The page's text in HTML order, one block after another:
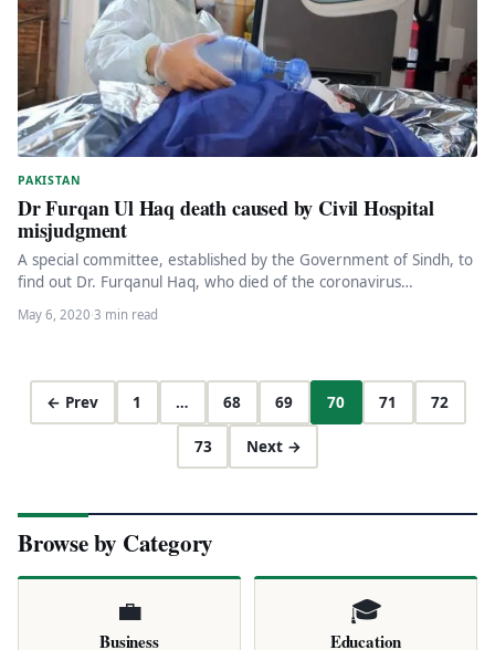
PAKISTAN
Dr Furqan Ul Haq death caused by Civil Hospital
misjudgment
A special committee, established by the Government of Sindh, to
find out Dr. Furqanul Haq, who died of the coronavirus…
May 6, 2020·3 min read
← Prev 1 … 68 69 70 71 72
73 Next →
Browse by Category
💼
Business
🎓
Education